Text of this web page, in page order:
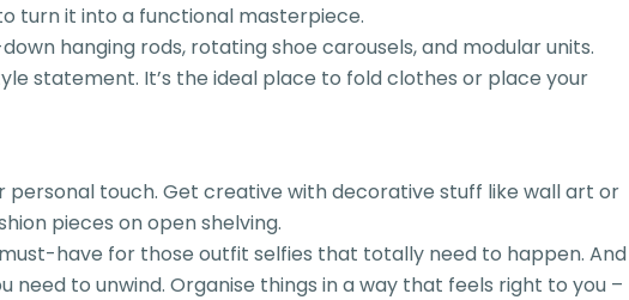
turn it into a functional masterpiece.
hanging rods, rotating shoe carousels, and modular units.
statement. It’s the ideal place to fold clothes or place your
personal touch. Get creative with decorative stuff like wall art or
pieces on open shelving.
have for those outfit selfies that totally need to happen. And
need to unwind. Organise things in a way that feels right to you –